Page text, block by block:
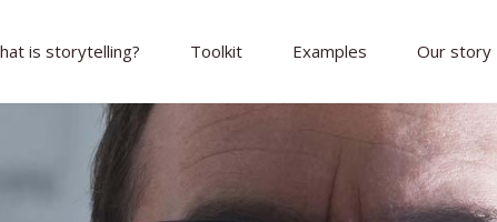
is storytelling? Toolkit Examples Our story